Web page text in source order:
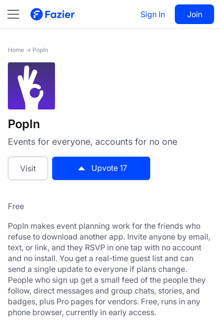
Sign In Join
PopIn Visit 17
Home → PopIn
PopIn
Events for everyone, accounts for no one
Visit Upvote 17
Free
PopIn makes event planning work for the friends who
refuse to download another app. Invite anyone by email,
text, or link, and they RSVP in one tap with no account
and no install. You get a real-time guest list and can
send a single update to everyone if plans change.
People who sign up get a small feed of the people they
follow, direct messages and group chats, stories, and
badges, plus Pro pages for vendors. Free, runs in any
phone browser, currently in early access.